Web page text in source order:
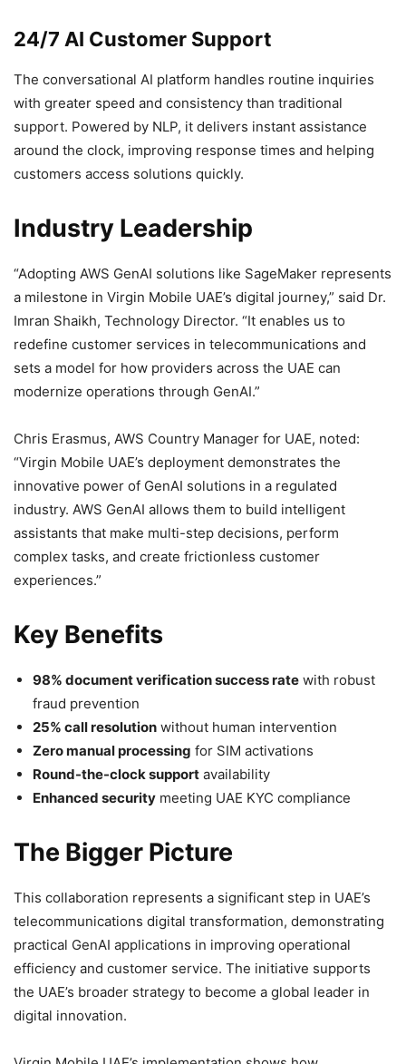
24/7 AI Customer Support
The conversational AI platform handles routine inquiries
with greater speed and consistency than traditional
support. Powered by NLP, it delivers instant assistance
around the clock, improving response times and helping
customers access solutions quickly.
Industry Leadership
“Adopting AWS GenAI solutions like SageMaker represents
a milestone in Virgin Mobile UAE’s digital journey,” said Dr.
Imran Shaikh, Technology Director. “It enables us to
redefine customer services in telecommunications and
sets a model for how providers across the UAE can
modernize operations through GenAI.”
Chris Erasmus, AWS Country Manager for UAE, noted:
“Virgin Mobile UAE’s deployment demonstrates the
innovative power of GenAI solutions in a regulated
industry. AWS GenAI allows them to build intelligent
assistants that make multi-step decisions, perform
complex tasks, and create frictionless customer
experiences.”
Key Benefits
98% document verification success rate with robust
fraud prevention
25% call resolution without human intervention
Zero manual processing for SIM activations
Round-the-clock support availability
Enhanced security meeting UAE KYC compliance
The Bigger Picture
This collaboration represents a significant step in UAE’s
telecommunications digital transformation, demonstrating
practical GenAI applications in improving operational
efficiency and customer service. The initiative supports
the UAE’s broader strategy to become a global leader in
digital innovation.